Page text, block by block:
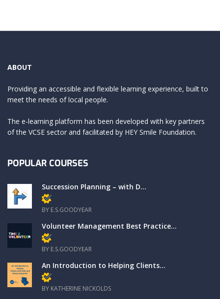
ABOUT
Providing an accessible and flexible learning experience, built to
meet the needs of local people.
The e-learning platform has been developed with key partners
of the VCSE sector and facilitated by HEY Smile Foundation.
POPULAR COURSES
Succession Planning – with D...
BY E.S.GOODYEAR
Volunteer Management Best Practice...
BY E.S.GOODYEAR
An Introduction to Helping Clients...
BY KATHERINE NICKOLDS